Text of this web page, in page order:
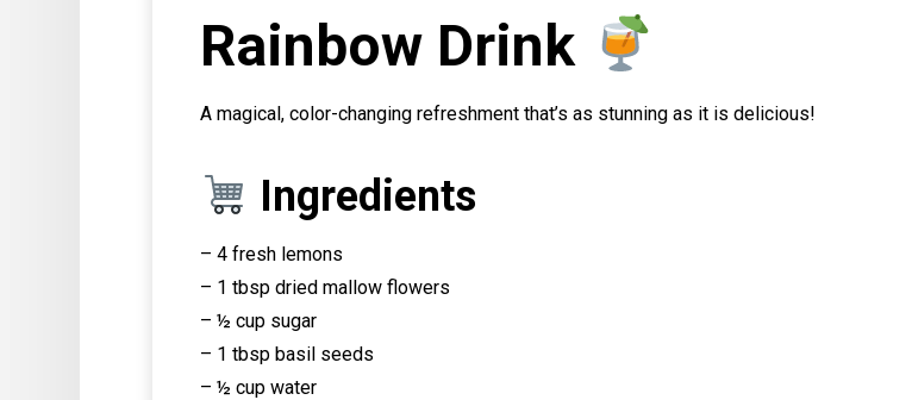
Rainbow Drink
A magical, color-changing refreshment that’s as stunning as it is delicious!
Ingredients
– 4 fresh lemons
– 1 tbsp dried mallow flowers
– ½ cup sugar
– 1 tbsp basil seeds
– ½ cup water